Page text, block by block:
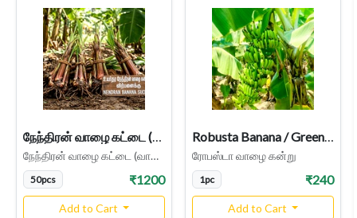
நேந்திரன் வாழை கட்டை (வாழை கன்று) - Nendran Banana Suckers
50pcs ₹1200
Add to Cart
ரோபஸ்டா வாழை கன்று
1pc ₹240
Add to Cart